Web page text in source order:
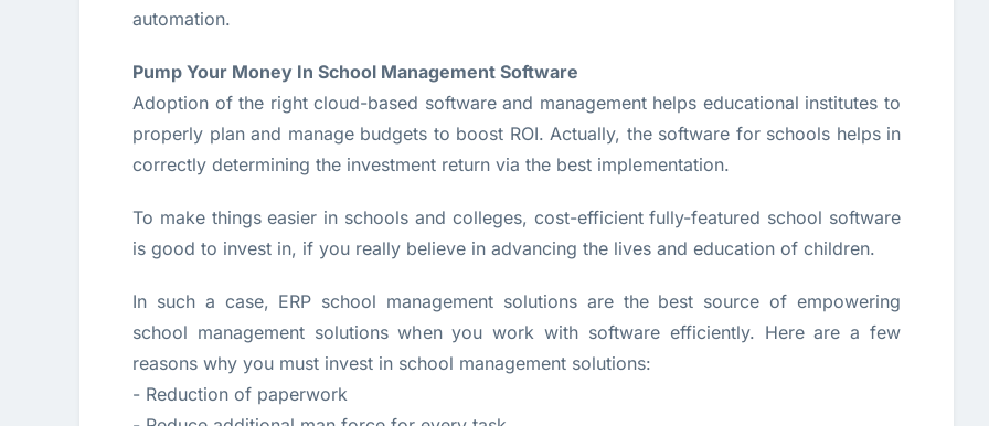
automation.
Pump Your Money In School Management Software
Adoption of the right cloud-based software and management helps educational institutes to
properly plan and manage budgets to boost ROI. Actually, the software for schools helps in
correctly determining the investment return via the best implementation.
To make things easier in schools and colleges, cost-efficient fully-featured school software
is good to invest in, if you really believe in advancing the lives and education of children.
In such a case, ERP school management solutions are the best source of empowering
school management solutions when you work with software efficiently. Here are a few
reasons why you must invest in school management solutions:
- Reduction of paperwork